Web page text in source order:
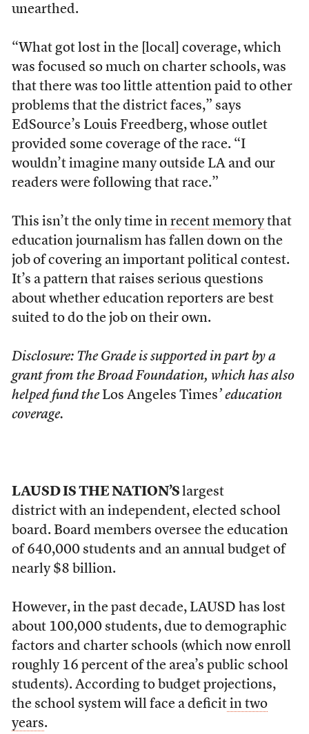
unearthed.
“What got lost in the [local] coverage, which
was focused so much on charter schools, was
that there was too little attention paid to other
problems that the district faces,” says
EdSource’s Louis Freedberg, whose outlet
provided some coverage of the race. “I
wouldn’t imagine many outside LA and our
readers were following that race.”
This isn’t the only time inrecentmemorythat
education journalism has fallen down on the
job of covering an important political contest.
It’s a pattern that raises serious questions
about whether education reporters are best
suited to do the job on their own.
Disclosure: The Grade is supported in part by a
grant from the Broad Foundation, which has also
helped fund the Los Angeles Times’ education
coverage.
LAUSD IS THE NATION’S largest
district with an independent, elected school
board. Board members oversee the education
of 640,000 students and an annual budget of
nearly $8 billion.
However, in the past decade, LAUSD has lost
about 100,000 students, due to demographic
factors and charter schools (which now enroll
roughly 16 percent of the area’s public school
students). According to budget projections,
the school system will face a deficitin two
years.